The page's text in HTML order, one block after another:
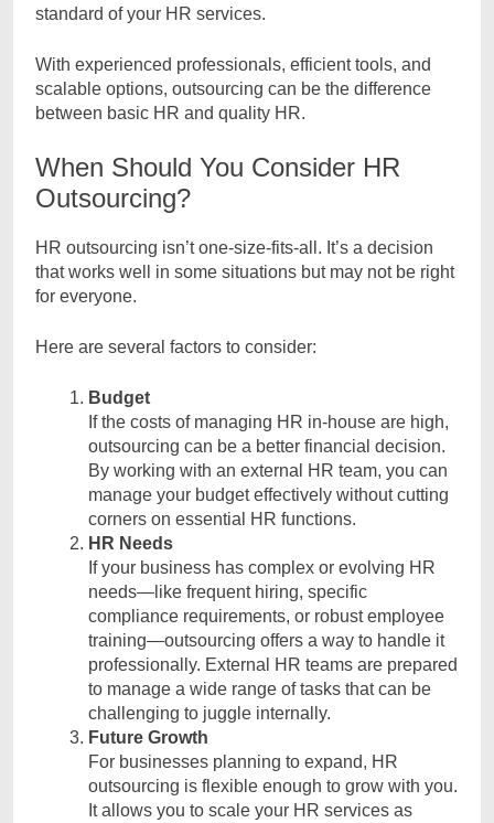
standard of your HR services.
With experienced professionals, efficient tools, and
scalable options, outsourcing can be the difference
between basic HR and quality HR.
When Should You Consider HR
Outsourcing?
HR outsourcing isn’t one-size-fits-all. It’s a decision
that works well in some situations but may not be right
for everyone.
Here are several factors to consider:
Budget
If the costs of managing HR in-house are high,
outsourcing can be a better financial decision.
By working with an external HR team, you can
manage your budget effectively without cutting
corners on essential HR functions.
HR Needs
If your business has complex or evolving HR
needs—like frequent hiring, specific
compliance requirements, or robust employee
training—outsourcing offers a way to handle it
professionally. External HR teams are prepared
to manage a wide range of tasks that can be
challenging to juggle internally.
Future Growth
For businesses planning to expand, HR
outsourcing is flexible enough to grow with you.
It allows you to scale your HR services as